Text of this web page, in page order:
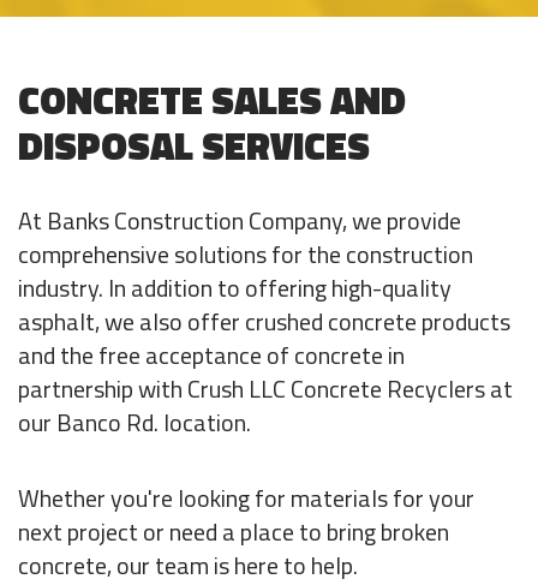
CONCRETE SALES AND
DISPOSAL SERVICES
At Banks Construction Company, we provide
comprehensive solutions for the construction
industry. In addition to offering high-quality
asphalt, we also offer crushed concrete products
and the free acceptance of concrete in
partnership with Crush LLC Concrete Recyclers at
our Banco Rd. location.
Whether you're looking for materials for your
next project or need a place to bring broken
concrete, our team is here to help.